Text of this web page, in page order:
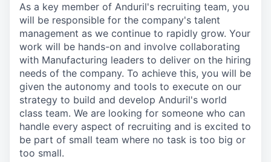
As a key member of Anduril's recruiting team, you
will be responsible for the company's talent
management as we continue to rapidly grow. Your
work will be hands-on and involve collaborating
with Manufacturing leaders to deliver on the hiring
needs of the company. To achieve this, you will be
given the autonomy and tools to execute on our
strategy to build and develop Anduril's world
class team. We are looking for someone who can
handle every aspect of recruiting and is excited to
be part of small team where no task is too big or
too small.